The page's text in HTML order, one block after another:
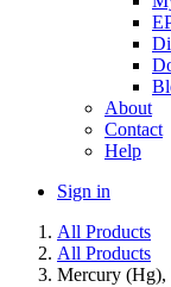
About
Contact
Help
Sign in
All Products
All Products
Mercury